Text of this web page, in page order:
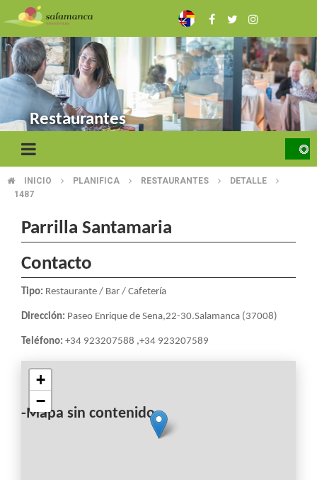
to
main
content
Restaurantes
BREADCRUMB
INICIO PLANIFICA RESTAURANTES
DETALLE
1487
Parrilla Santamaria
Contacto
Tipo: Restaurante / Bar / Cafetería
Dirección: Paseo Enrique de Sena,22-30.Salamanca (37008)
Teléfono: +34 923207588 ,+34 923207589
-Mapa sin contenido-
+
−